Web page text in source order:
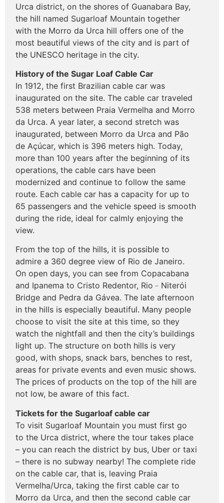
Urca district, on the shores of Guanabara Bay,
the hill named Sugarloaf Mountain together
with the Morro da Urca hill offers one of the
most beautiful views of the city and is part of
the UNESCO heritage in the city.
History of the Sugar Loaf Cable Car
In 1912, the first Brazilian cable car was
inaugurated on the site. The cable car traveled
538 meters between Praia Vermelha and Morro
da Urca. A year later, a second stretch was
inaugurated, between Morro da Urca and Pão
de Açúcar, which is 396 meters high. Today,
more than 100 years after the beginning of its
operations, the cable cars have been
modernized and continue to follow the same
route. Each cable car has a capacity for up to
65 passengers and the vehicle speed is smooth
during the ride, ideal for calmly enjoying the
view.
From the top of the hills, it is possible to
admire a 360 degree view of Rio de Janeiro.
On open days, you can see from Copacabana
and Ipanema to Cristo Redentor, Rio﹣Niterói
Bridge and Pedra da Gávea. The late afternoon
in the hills is especially beautiful. Many people
choose to visit the site at this time, so they
watch the nightfall and then the city’s buildings
light up. The structure on both hills is very
good, with shops, snack bars, benches to rest,
areas for private events and even music shows.
The prices of products on the top of the hill are
not low, be aware of this fact.
Tickets for the Sugarloaf cable car
To visit Sugarloaf Mountain you must first go
to the Urca district, where the tour takes place
– you can reach the district by bus, Uber or taxi
– there is no subway nearby! The complete ride
on the cable car, that is, leaving Praia
Vermelha/Urca, taking the first cable car to
Morro da Urca, and then the second cable car